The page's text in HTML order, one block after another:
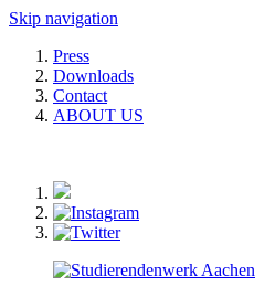
Skip navigation
Press
Downloads
Contact
ABOUT US